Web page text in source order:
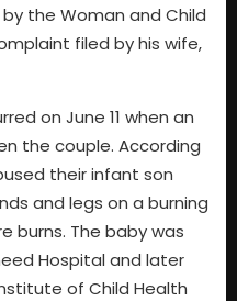
the Woman and Child
filed by his wife,
on June 11 when an
the couple. According
their infant son
and legs on a burning
burns. The baby was
Hospital and later
of Child Health